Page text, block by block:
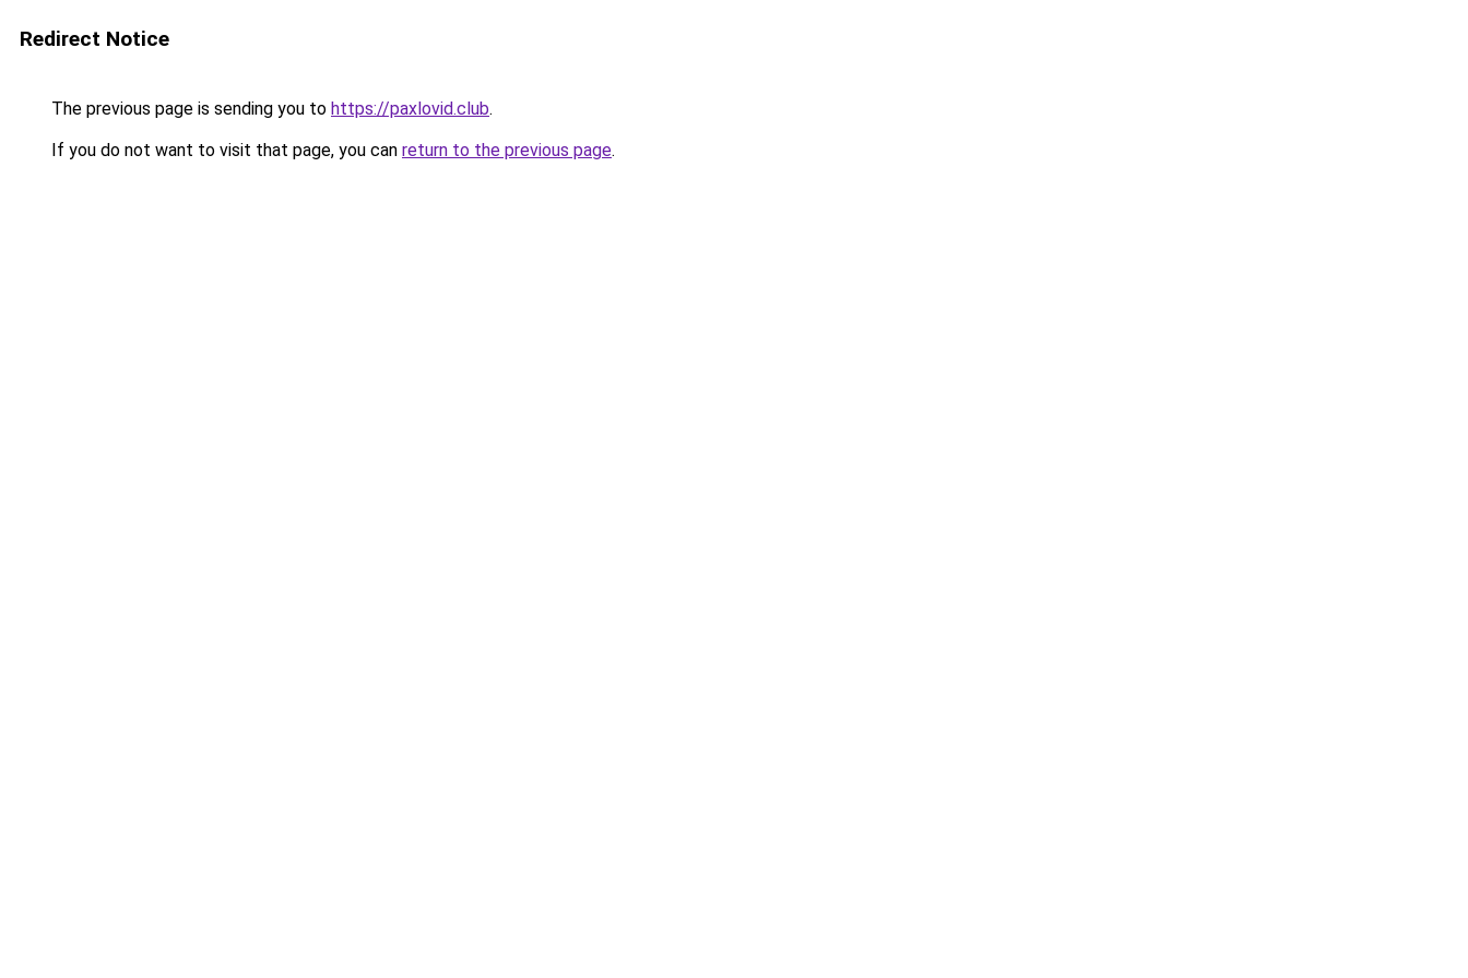
Redirect Notice
The previous page is sending you to https://paxlovid.club.
If you do not want to visit that page, you can return to the previous page.